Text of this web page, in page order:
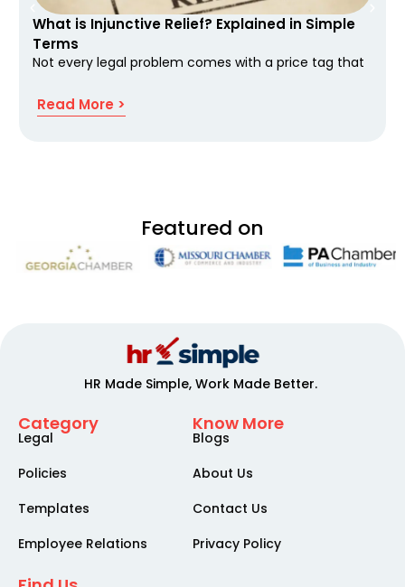
What is Injunctive Relief? Explained in Simple
Terms
Not every legal problem comes with a price tag that
Read More >
Featured on
HR Made Simple, Work Made Better.
Category
Legal
Policies
Templates
Employee Relations
Know More
Blogs
About Us
Contact Us
Privacy Policy